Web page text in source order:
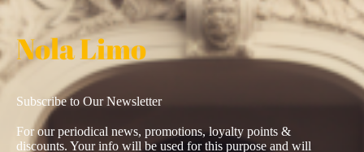
Nola Limo
Subscribe to Our Newsletter
For our periodical news, promotions, loyalty points &
discounts. Your info will be used for this purpose and will